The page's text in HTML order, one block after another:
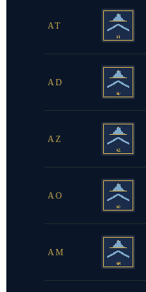
AT
AD
AZ
AO
AM